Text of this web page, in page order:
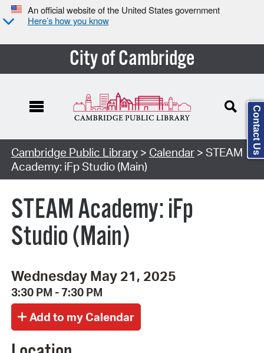
An official website of the United States government
Here’s how you know
City of Cambridge
Cambridge Public Library> Calendar> STEAM
Academy: iFp Studio (Main)
STEAM Academy: iFp
Studio (Main)
Wednesday May 21, 2025
3:30 PM - 7:30 PM
Contact Us